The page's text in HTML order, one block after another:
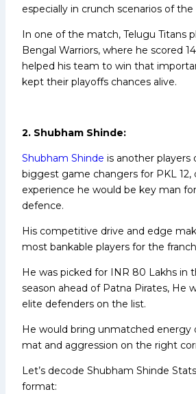
especially in crunch scenarios of
In one of the match, Telugu Titans
Bengal Warriors, where he scored
helped his team to win that
kept their playoffs chances alive.
2. Shubham Shinde:
Shubham Shinde is another players
biggest game changers for PKL 12,
experience he would be key man
defence.
His competitive drive and edge
most bankable players for the
He was picked for INR 80 Lakhs in
season ahead of Patna Pirates, He
elite defenders on the list.
He would bring unmatched energy
mat and aggression on the right
Let’s decode Shubham Shinde
format: